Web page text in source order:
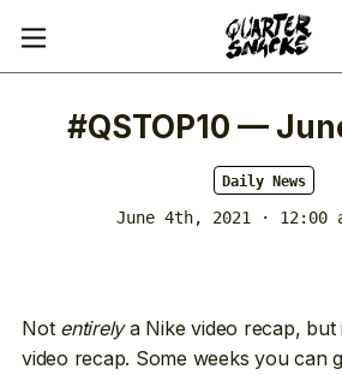
#QSTOP10 —
Daily News
June 4th, 2021 · 12:00
Not entirelya Nike video recap, but
video recap. Some weeks you can